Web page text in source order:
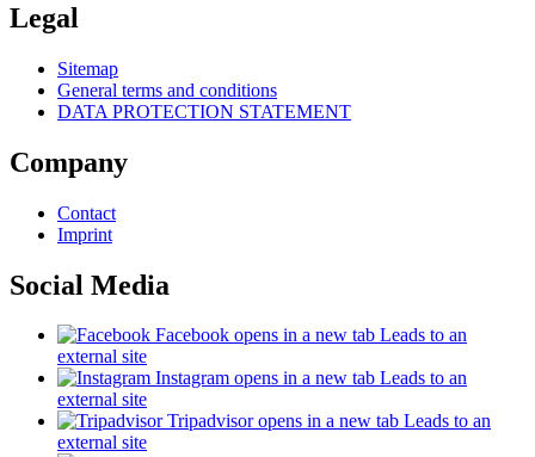
Legal
Sitemap
General terms and conditions
DATA PROTECTION STATEMENT
Company
Contact
Imprint
Social Media
Facebook opens in a new tab Leads to an
external site
Instagram opens in a new tab Leads to an
external site
Tripadvisor opens in a new tab Leads to an
external site